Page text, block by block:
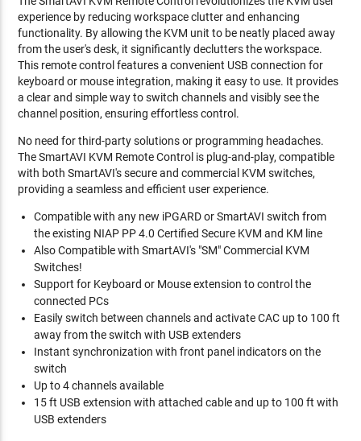
experience by reducing workspace clutter and enhancing
functionality. By allowing the KVM unit to be neatly placed away
from the user's desk, it significantly declutters the workspace.
This remote control features a convenient USB connection for
keyboard or mouse integration, making it easy to use. It provides
a clear and simple way to switch channels and visibly see the
channel position, ensuring effortless control.
No need for third-party solutions or programming headaches.
The SmartAVI KVM Remote Control is plug-and-play, compatible
with both SmartAVI's secure and commercial KVM switches,
providing a seamless and efficient user experience.
Compatible with any new iPGARD or SmartAVI switch from
the existing NIAP PP 4.0 Certified Secure KVM and KM line
Also Compatible with SmartAVI's "SM" Commercial KVM
Switches!
Support for Keyboard or Mouse extension to control the
connected PCs
Easily switch between channels and activate CAC up to 100 ft
away from the switch with USB extenders
Instant synchronization with front panel indicators on the
switch
Up to 4 channels available
15 ft USB extension with attached cable and up to 100 ft with
USB extenders